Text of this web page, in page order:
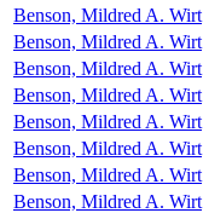
Benson, Mildred A. Wirt
Benson, Mildred A. Wirt
Benson, Mildred A. Wirt
Benson, Mildred A. Wirt
Benson, Mildred A. Wirt
Benson, Mildred A. Wirt
Benson, Mildred A. Wirt
Benson, Mildred A. Wirt